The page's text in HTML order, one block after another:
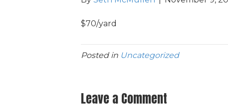
$70/yard
Posted in Uncategorized
Leave a Comment